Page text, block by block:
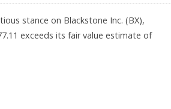
stance on Blackstone Inc. (BX),
exceeds its fair value estimate of